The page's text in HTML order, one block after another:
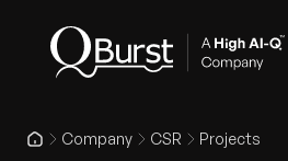
Company CSR Projects